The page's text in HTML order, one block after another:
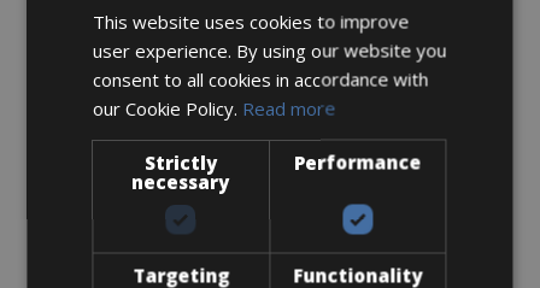
Accessories
Flat-Standard Pedals
This website uses cookies to improve
user experience. By using our website you
consent to all cookies in accordance with
our Cookie Policy. Read more
Strictly
necessary
Performance
Targeting Functionality